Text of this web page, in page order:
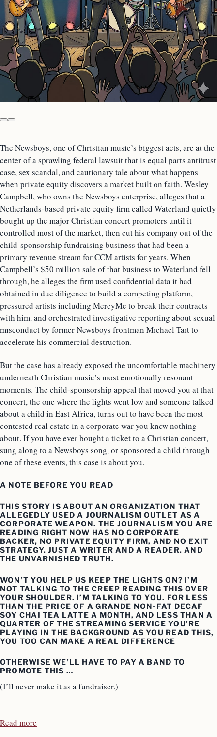
The Newsboys, one of Christian music’s biggest acts, are at the
center of a sprawling federal lawsuit that is equal parts antitrust
case, sex scandal, and cautionary tale about what happens
when private equity discovers a market built on faith. Wesley
Campbell, who owns the Newsboys enterprise, alleges that a
Netherlands-based private equity firm called Waterland quietly
bought up the major Christian concert promoters until it
controlled most of the market, then cut his company out of the
child-sponsorship fundraising business that had been a
primary revenue stream for CCM artists for years. When
Campbell’s $50 million sale of that business to Waterland fell
through, he alleges the firm used confidential data it had
obtained in due diligence to build a competing platform,
pressured artists including MercyMe to break their contracts
with him, and orchestrated investigative reporting about sexual
misconduct by former Newsboys frontman Michael Tait to
accelerate his commercial destruction.
But the case has already exposed the uncomfortable machinery
underneath Christian music’s most emotionally resonant
moments. The child-sponsorship appeal that moved you at that
concert, the one where the lights went low and someone talked
about a child in East Africa, turns out to have been the most
contested real estate in a corporate war you knew nothing
about. If you have ever bought a ticket to a Christian concert,
sung along to a Newsboys song, or sponsored a child through
one of these events, this case is about you.
A NOTE BEFORE YOU READ
THIS STORY IS ABOUT AN ORGANIZATION THAT
ALLEGEDLY USED A JOURNALISM OUTLET AS A
CORPORATE WEAPON. THE JOURNALISM YOU ARE
READING RIGHT NOW HAS NO CORPORATE
BACKER, NO PRIVATE EQUITY FIRM, AND NO EXIT
STRATEGY. JUST A WRITER AND A READER. AND
THE UNVARNISHED TRUTH.
WON’T YOU HELP US KEEP THE LIGHTS ON? I’M
NOT TALKING TO THE CREEP READING THIS OVER
YOUR SHOULDER. I’M TALKING TO YOU. FOR LESS
THAN THE PRICE OF A GRANDE NON-FAT DECAF
SOY CHAI TEA LATTE A MONTH, AND LESS THAN A
QUARTER OF THE STREAMING SERVICE YOU’RE
PLAYING IN THE BACKGROUND AS YOU READ THIS,
YOU TOO CAN MAKE A REAL DIFFERENCE
OTHERWISE WE’LL HAVE TO PAY A BAND TO
PROMOTE THIS …
(I’ll never make it as a fundraiser.)
Read more